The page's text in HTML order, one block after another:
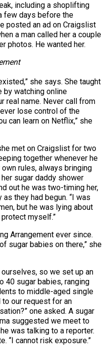
including a shoplifting
few days before the
posted an ad on Craigs­list
a man called her a couple
photos. He wanted her.
she says. She taught
watching online
real name. Never call from
lose control of the
can learn on Netflix,” she
met on Craigslist for two
together whenever he
rules, always bringing
sugar daddy shower
out he was two-timing her,
they had begun. “I was
but he was lying about
protect myself.”
Arrangement ever since.
sugar babies on there,” she
so we set up an
40 sugar babies, ranging
to middle-aged single
our request for an
one asked. A sugar
suggested we meet to
was talking to a reporter.
“I cannot risk exposure.”